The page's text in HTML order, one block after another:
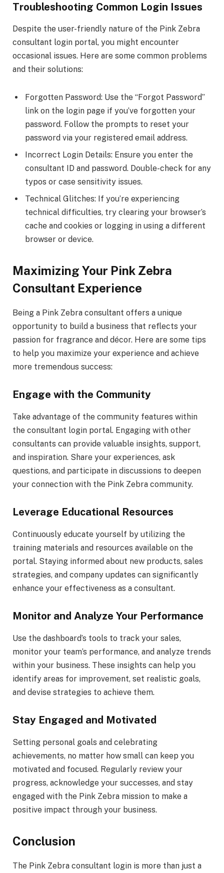
Troubleshooting Common Login Issues
Despite the user-friendly nature of the Pink Zebra
consultant login portal, you might encounter
occasional issues. Here are some common problems
and their solutions:
Forgotten Password: Use the “Forgot Password”
link on the login page if you’ve forgotten your
password. Follow the prompts to reset your
password via your registered email address.
Incorrect Login Details: Ensure you enter the
consultant ID and password. Double-check for any
typos or case sensitivity issues.
Technical Glitches: If you’re experiencing
technical difficulties, try clearing your browser’s
cache and cookies or logging in using a different
browser or device.
Maximizing Your Pink Zebra
Consultant Experience
Being a Pink Zebra consultant offers a unique
opportunity to build a business that reflects your
passion for fragrance and décor. Here are some tips
to help you maximize your experience and achieve
more tremendous success:
Engage with the Community
Take advantage of the community features within
the consultant login portal. Engaging with other
consultants can provide valuable insights, support,
and inspiration. Share your experiences, ask
questions, and participate in discussions to deepen
your connection with the Pink Zebra community.
Leverage Educational Resources
Continuously educate yourself by utilizing the
training materials and resources available on the
portal. Staying informed about new products, sales
strategies, and company updates can significantly
enhance your effectiveness as a consultant.
Monitor and Analyze Your Performance
Use the dashboard’s tools to track your sales,
monitor your team’s performance, and analyze trends
within your business. These insights can help you
identify areas for improvement, set realistic goals,
and devise strategies to achieve them.
Stay Engaged and Motivated
Setting personal goals and celebrating
achievements, no matter how small can keep you
motivated and focused. Regularly review your
progress, acknowledge your successes, and stay
engaged with the Pink Zebra mission to make a
positive impact through your business.
Conclusion
The Pink Zebra consultant login is more than just a